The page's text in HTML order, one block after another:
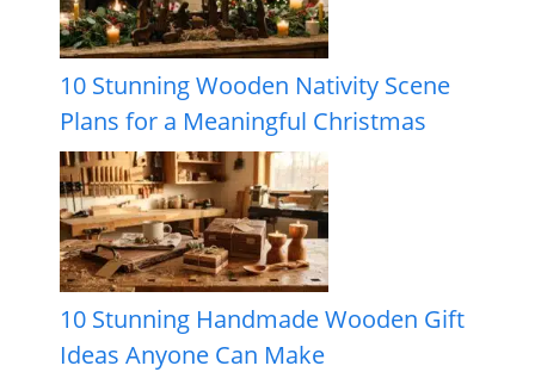
10 Stunning Wooden Nativity Scene
Plans for a Meaningful Christmas
10 Stunning Handmade Wooden Gift
Ideas Anyone Can Make